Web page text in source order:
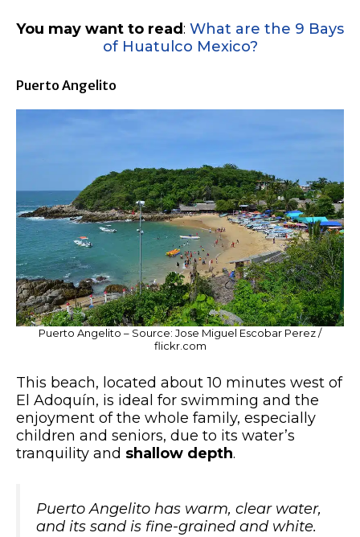
You may want to read: What are the 9 Bays
of Huatulco Mexico?
Puerto Angelito
Puerto Angelito – Source: Jose Miguel Escobar Perez /
flickr.com
This beach, located about 10 minutes west of
El Adoquín, is ideal for swimming and the
enjoyment of the whole family, especially
children and seniors, due to its water’s
tranquility and shallow depth.
Puerto Angelito has warm, clear water,
and its sand is fine-grained and white.